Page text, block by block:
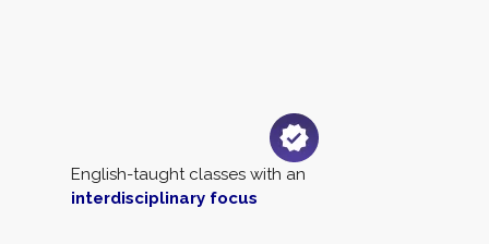
English-taught classes with an
interdisciplinary focus